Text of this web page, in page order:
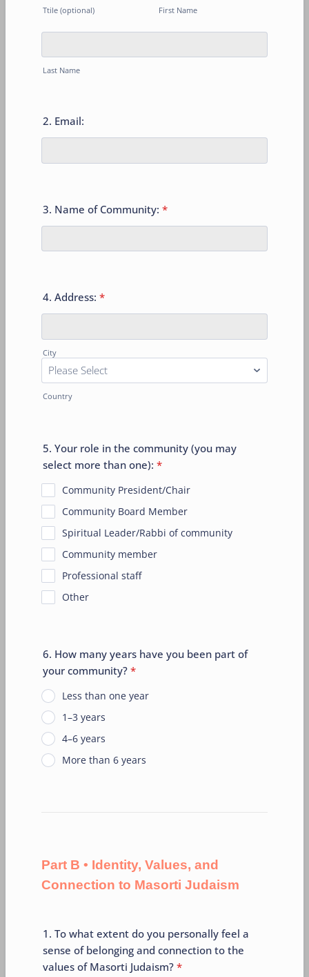
Ttile (optional) First Name
Last Name
2. Email:
3. Name of Community: *
4. Address: *
City
Country
5. Your role in the community (you may
select more than one): *
Community President/Chair
Community Board Member
Spiritual Leader/Rabbi of community
Community member
Professional staff
Other
6. How many years have you been part of
your community? *
Less than one year
1–3 years
4–6 years
More than 6 years
Part B • Identity, Values, and
Connection to Masorti Judaism
1. To what extent do you personally feel a
sense of belonging and connection to the
values of Masorti Judaism? *